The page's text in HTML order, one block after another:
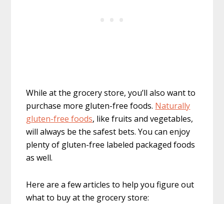
While at the grocery store, you’ll also want to
purchase more gluten-free foods. Naturally
gluten-free foods, like fruits and vegetables,
will always be the safest bets. You can enjoy
plenty of gluten-free labeled packaged foods
as well.
Here are a few articles to help you figure out
what to buy at the grocery store: